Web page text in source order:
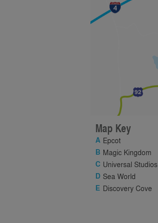
Map Key
Epcot
Magic Kingdom
Universal Studios
Sea World
Discovery Cove